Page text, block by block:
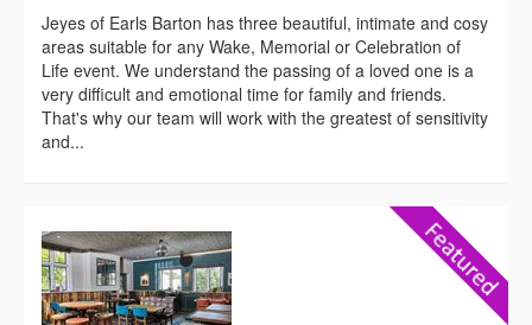
Jeyes of Earls Barton has three beautiful, intimate and cosy
areas suitable for any Wake, Memorial or Celebration of
Life event. We understand the passing of a loved one is a
very difficult and emotional time for family and friends.
That's why our team will work with the greatest of sensitivity
and...